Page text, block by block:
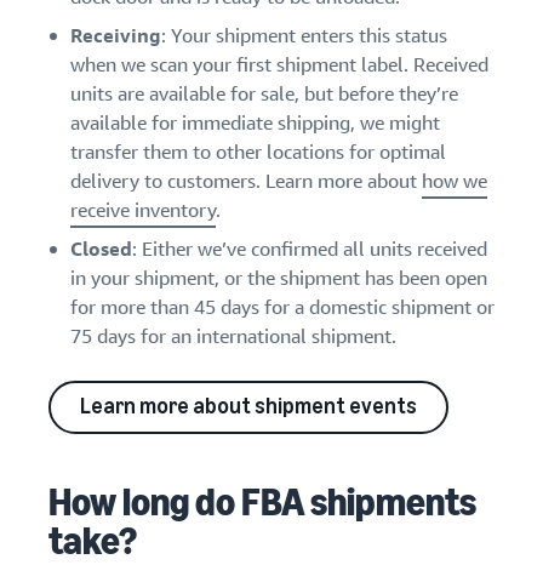
Receiving: Your shipment enters this status
when we scan your first shipment label. Received
units are available for sale, but before they’re
available for immediate shipping, we might
transfer them to other locations for optimal
delivery to customers. Learn more about how we
receive inventory.
Closed: Either we’ve confirmed all units received
in your shipment, or the shipment has been open
for more than 45 days for a domestic shipment or
75 days for an international shipment.
Learn more about shipment events
How long do FBA shipments
take?